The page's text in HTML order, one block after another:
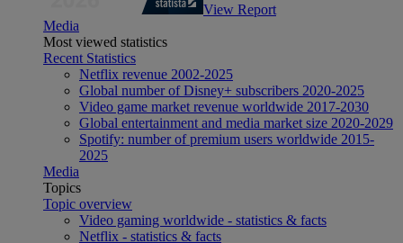
View Report
Media
Most viewed statistics
Recent Statistics
Netflix revenue 2002-2025
Global number of Disney+ subscribers 2020-2025
Video game market revenue worldwide 2017-2030
Global entertainment and media market size 2020-2029
Spotify: number of premium users worldwide 2015-
2025
Media
Topics
Topic overview
Video gaming worldwide - statistics & facts
Netflix - statistics & facts